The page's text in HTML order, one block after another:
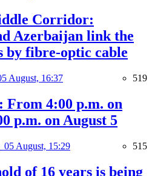
Corridor:
Azerbaijan link the
by fibre-optic cable
August, 16:37 519
From 4:00 p.m. on
p.m. on August 5
05 August, 15:29 515
of 16 years is being